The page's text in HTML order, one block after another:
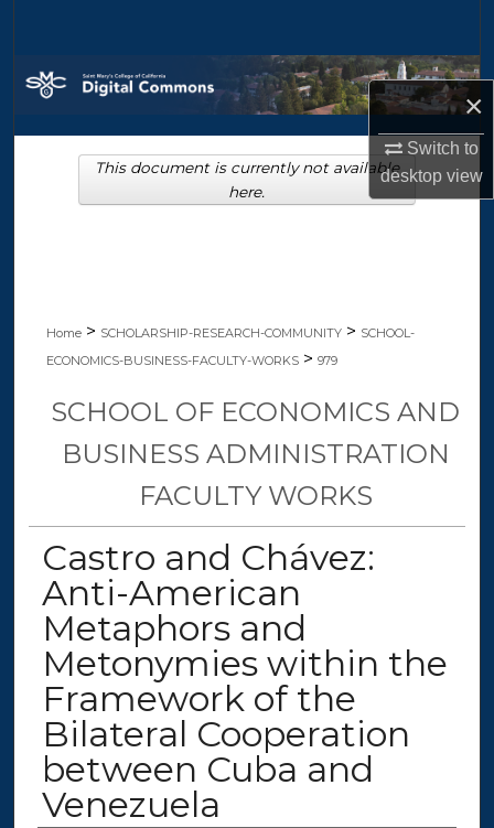
×
Switch to
desktopview
Browse Collections
My Account
About
Home > SCHOLARSHIP-RESEARCH-COMMUNITY > SCHOOL-
ECONOMICS-BUSINESS-FACULTY-WORKS > 979
SCHOOL OF ECONOMICS AND
BUSINESS ADMINISTRATION
FACULTY WORKS
Castro and Chávez:
Anti-American
Metaphors and
Metonymies within the
Framework of the
Bilateral Cooperation
between Cuba and
Venezuela
This document is currently not available
here.